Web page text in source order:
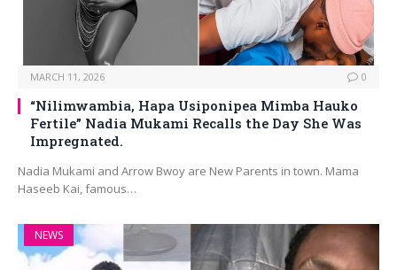
MARCH 11, 2026 0
“Nilimwambia, Hapa Usiponipea Mimba Hauko
Fertile” Nadia Mukami Recalls the Day She Was
Impregnated.
Nadia Mukami and Arrow Bwoy are New Parents in town. Mama
Haseeb Kai, famous…
NEWS